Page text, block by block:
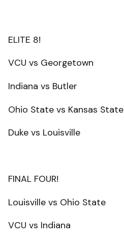
ELITE 8!
VCU vs Georgetown
Indiana vs Butler
Ohio State vs Kansas State
Duke vs Louisville
FINAL FOUR!
Louisville vs Ohio State
VCU vs Indiana